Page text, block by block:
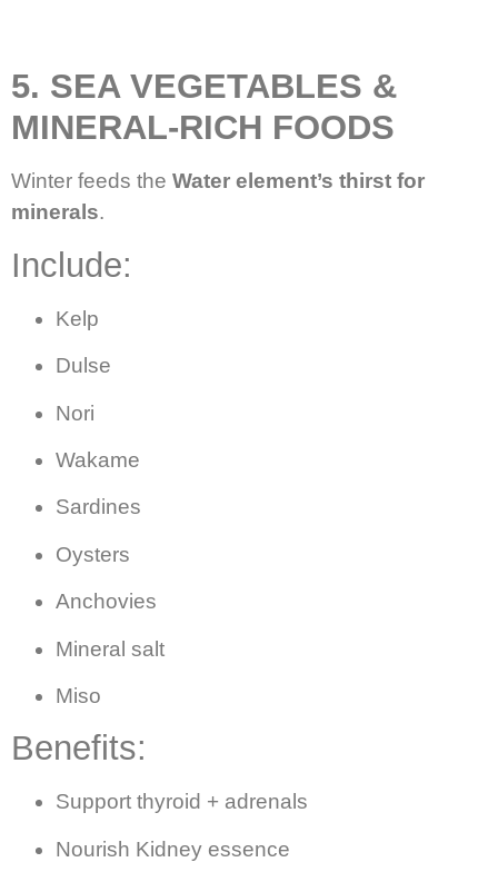
5. SEA VEGETABLES &
MINERAL-RICH FOODS
Winter feeds the Water element’s thirst for
minerals.
Include:
Kelp
Dulse
Nori
Wakame
Sardines
Oysters
Anchovies
Mineral salt
Miso
Benefits:
Support thyroid + adrenals
Nourish Kidney essence